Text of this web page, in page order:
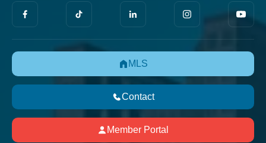
MLS
Contact
Member Portal